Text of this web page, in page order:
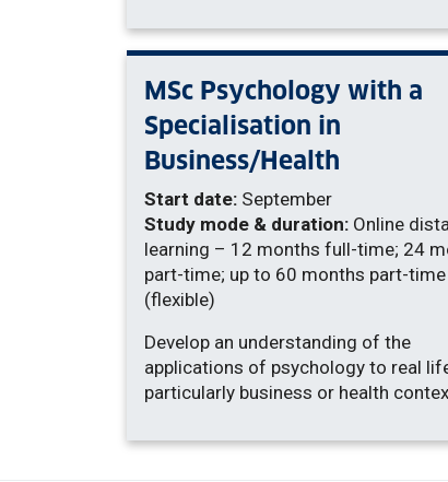
MSc Psychology with a
Specialisation in
Business/Health
Start date: September
Study mode & duration: Online
learning – 12 months full-time; 24
part-time; up to 60 months part-time
(flexible)
Develop an understanding of the
applications of psychology to real
particularly business or health